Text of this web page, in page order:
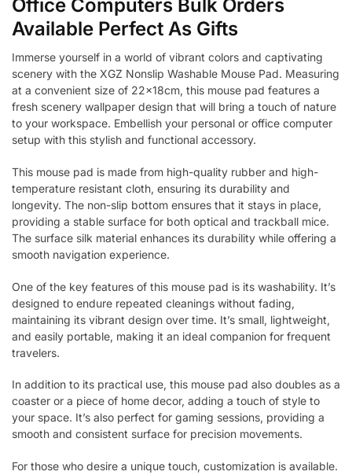
Office Computers Bulk Orders
Available Perfect As Gifts
Immerse yourself in a world of vibrant colors and captivating
scenery with the XGZ Nonslip Washable Mouse Pad. Measuring
at a convenient size of 22x18cm, this mouse pad features a
fresh scenery wallpaper design that will bring a touch of nature
to your workspace. Embellish your personal or office computer
setup with this stylish and functional accessory.
This mouse pad is made from high-quality rubber and high-
temperature resistant cloth, ensuring its durability and
longevity. The non-slip bottom ensures that it stays in place,
providing a stable surface for both optical and trackball mice.
The surface silk material enhances its durability while offering a
smooth navigation experience.
One of the key features of this mouse pad is its washability. It’s
designed to endure repeated cleanings without fading,
maintaining its vibrant design over time. It’s small, lightweight,
and easily portable, making it an ideal companion for frequent
travelers.
In addition to its practical use, this mouse pad also doubles as a
coaster or a piece of home decor, adding a touch of style to
your space. It’s also perfect for gaming sessions, providing a
smooth and consistent surface for precision movements.
For those who desire a unique touch, customization is available.